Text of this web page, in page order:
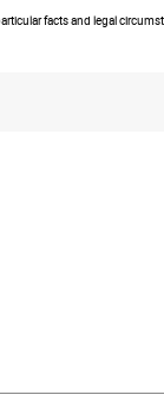
facts and legal